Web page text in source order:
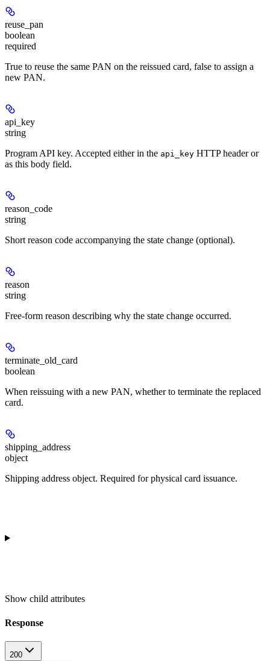
reuse_pan
boolean
required
True to reuse the same PAN on the reissued card, false to assign a
new PAN.
api_key
string
Program API key. Accepted either in the api_key HTTP header or
as this body field.
reason_code
string
Short reason code accompanying the state change (optional).
reason
string
Free-form reason describing why the state change occurred.
terminate_old_card
boolean
When reissuing with a new PAN, whether to terminate the replaced
card.
shipping_address
object
Shipping address object. Required for physical card issuance.
Show child attributes
Response
200